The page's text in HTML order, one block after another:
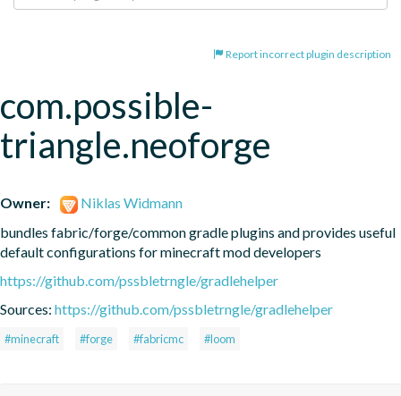
Report incorrect plugin description
com.possible-
triangle.neoforge
Owner:
Niklas Widmann
bundles fabric/forge/common gradle plugins and provides useful
default configurations for minecraft mod developers
https://github.com/pssbletrngle/gradlehelper
Sources: https://github.com/pssbletrngle/gradlehelper
#minecraft #forge #fabricmc #loom